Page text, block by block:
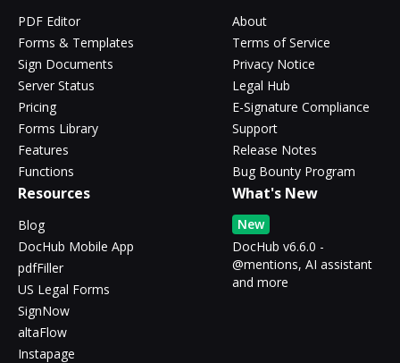
PDF Editor
Forms & Templates
Sign Documents
Server Status
Pricing
Forms Library
Features
Functions
About
Terms of Service
Privacy Notice
Legal Hub
E-Signature Compliance
Support
Release Notes
Bug Bounty Program
Resources
Blog
DocHub Mobile App
pdfFiller
US Legal Forms
SignNow
altaFlow
Instapage
What's New
New
DocHub v6.6.0 -
@mentions, AI assistant
and more